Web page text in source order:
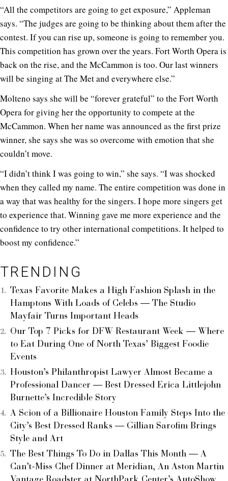
“All the competitors are going to get exposure,” Appleman
says. “The judges are going to be thinking about them after the
contest. If you can rise up, someone is going to remember you.
This competition has grown over the years. Fort Worth Opera is
back on the rise, and the McCammon is too. Our last winners
will be singing at The Met and everywhere else.”
Molteno says she will be “forever grateful” to the Fort Worth
Opera for giving her the opportunity to compete at the
McCammon. When her name was announced as the first prize
winner, she says she was so overcome with emotion that she
couldn’t move.
“I didn’t think I was going to win,” she says. “I was shocked
when they called my name. The entire competition was done in
a way that was healthy for the singers. I hope more singers get
to experience that. Winning gave me more experience and the
confidence to try other international competitions. It helped to
boost my confidence.”
TRENDING
Texas Favorite Makes a High Fashion Splash in the
Hamptons With Loads of Celebs — The Studio
Mayfair Turns Important Heads
Our Top 7 Picks for DFW Restaurant Week — Where
to Eat During One of North Texas’ Biggest Foodie
Events
Houston’s Philanthropist Lawyer Almost Became a
Professional Dancer — Best Dressed Erica Littlejohn
Burnette’s Incredible Story
A Scion of a Billionaire Houston Family Steps Into the
City’s Best Dressed Ranks — Gillian Sarofim Brings
Style and Art
The Best Things To Do in Dallas This Month — A
Can’t-Miss Chef Dinner at Meridian, An Aston Martin